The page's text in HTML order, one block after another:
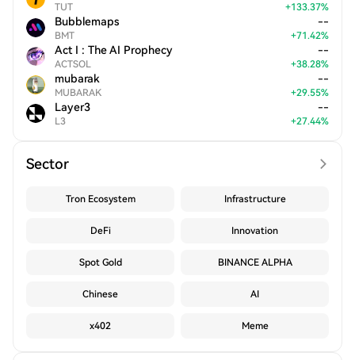
TUT +133.37%
Bubblemaps
BMT
--
+71.42%
Act I : The AI Prophecy
ACTSOL
--
+38.28%
mubarak
MUBARAK
--
+29.55%
Layer3
L3
--
+27.44%
Sector
Tron Ecosystem Infrastructure
DeFi Innovation
Spot Gold BINANCE ALPHA
Chinese AI
x402 Meme